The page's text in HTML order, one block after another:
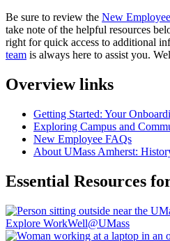
Be sure to review the New
take note of the helpful resources
right for quick access to additional
team is always here to assist you.
Overview links
Getting Started: Your
Exploring Campus and
New Employee FAQs
About UMass Amherst:
Essential Resources
Explore WorkWell@UMass